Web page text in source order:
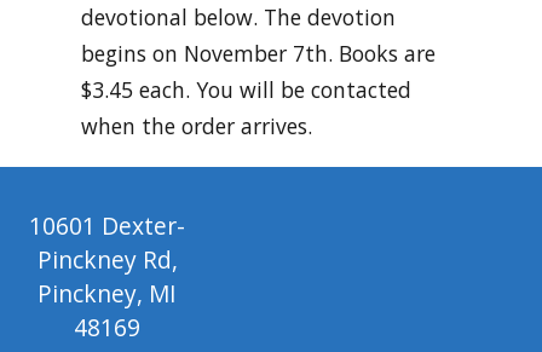
devotional below. The devotion
begins on November 7th. Books are
$3.45 each. You will be contacted
when the order arrives.
10601 Dexter-
Pinckney Rd,
Pinckney, MI
48169